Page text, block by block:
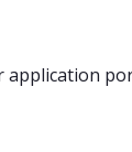
application